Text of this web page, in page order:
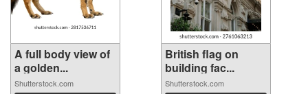
A full body view of
a golden...
Shutterstock.com
British flag on
building fac...
Shutterstock.com